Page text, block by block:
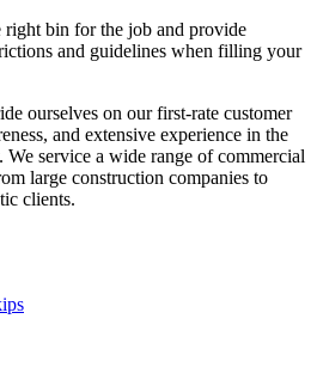
right bin for the job and provide
and guidelines when filling your
ourselves on our first-rate customer
and extensive experience in the
We service a wide range of commercial
large construction companies to
clients.